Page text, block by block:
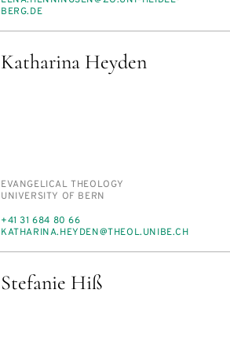
MAIL
BERG.DE
Katharina Heyden
PERSON_RESEARCH_SUBJECT
EVAN­GEL­I­CAL THE­OL­O­GY
INSTITUTION
UNI­VER­SI­TY OF BERN
PHONE
+41 31 684 80 66
E-
KATHA­RI­NA.HEY­DEN@THE­OL.UNIBE.CH
Stefanie Hiß